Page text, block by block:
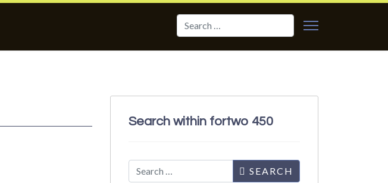
Search
Search within fortwo 450
Search SEARCH